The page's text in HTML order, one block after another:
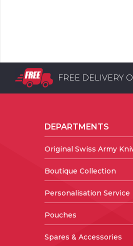
FREE DELIVERY
DEPARTMENTS
Original Swiss Army
Boutique Collection
Personalisation Service
Pouches
Spares & Accessories